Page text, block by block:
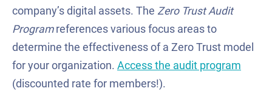
company’s digital assets. The Zero Trust Audit
Program references various focus areas to
determine the effectiveness of a Zero Trust model
for your organization. Access the audit program
(discounted rate for members!).